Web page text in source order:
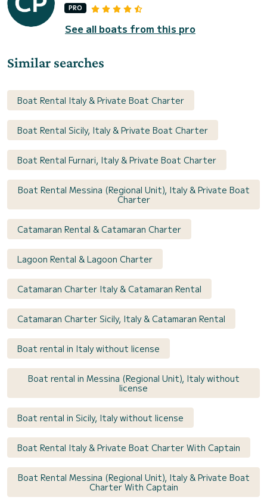
PRO
See all boats from this pro
Similar searches
Boat Rental Italy & Private Boat Charter
Boat Rental Sicily, Italy & Private Boat Charter
Boat Rental Furnari, Italy & Private Boat Charter
Boat Rental Messina (Regional Unit), Italy & Private Boat
Charter
Catamaran Rental & Catamaran Charter
Lagoon Rental & Lagoon Charter
Catamaran Charter Italy & Catamaran Rental
Catamaran Charter Sicily, Italy & Catamaran Rental
Boat rental in Italy without license
Boat rental in Messina (Regional Unit), Italy without
license
Boat rental in Sicily, Italy without license
Boat Rental Italy & Private Boat Charter With Captain
Boat Rental Messina (Regional Unit), Italy & Private Boat
Charter With Captain